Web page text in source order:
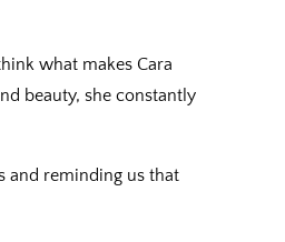
what makes Cara
beauty, she constantly
and reminding us that